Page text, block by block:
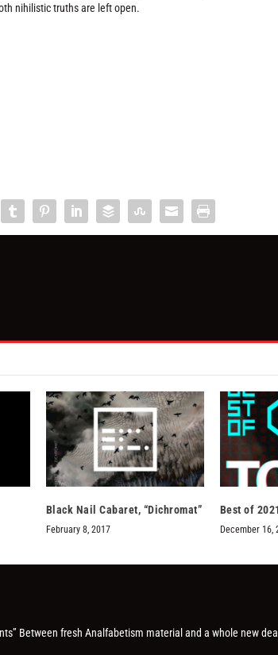
nihilistic truths are left open.
Black Nail Cabaret, “Dichromat”
February 8, 2017
Best of
December 16,
Between fresh Analfabetism material and a whole new